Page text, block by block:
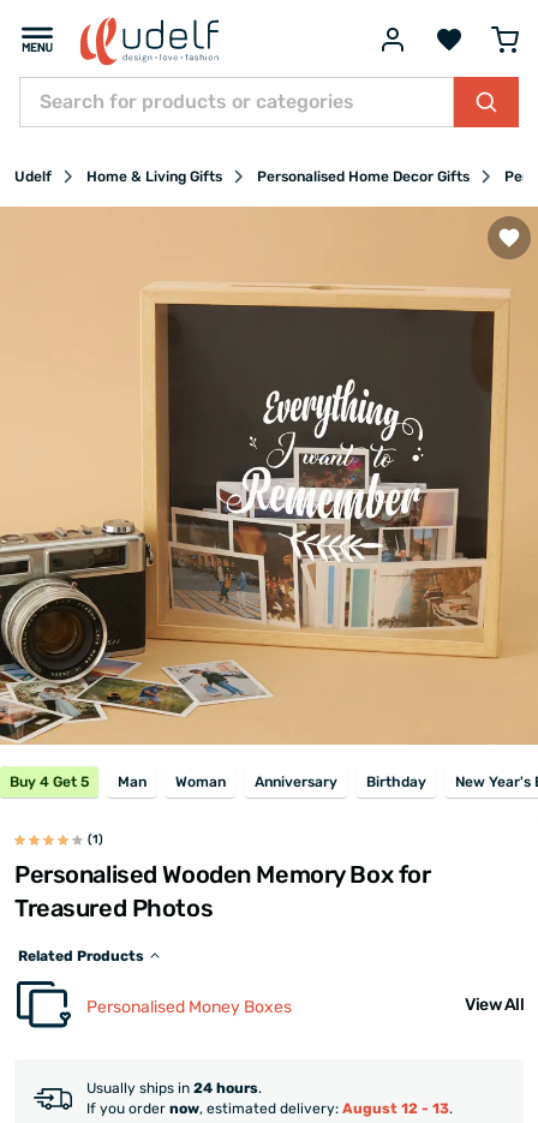
Udelf Home & Living Gifts Personalised Home Decor Gifts
Buy 4 Get 5 Man Woman Anniversary Birthday New Year's
(1)
Personalised Wooden Memory Box for
Treasured Photos
Related Products
Personalised Money Boxes View All
Usually ships in 24 hours.
If you order now, estimated delivery: August 12 - 13.